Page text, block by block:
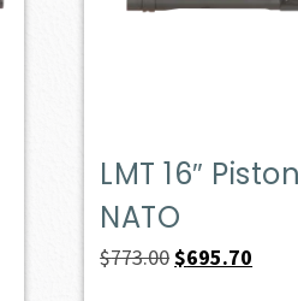
LMT 16″
NATO
$773.00Original
$695.70